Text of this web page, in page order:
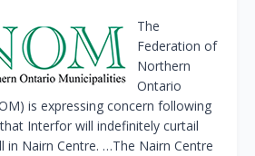
The
Federation of
Northern
Ontario
is expressing concern following
Interfor will indefinitely curtail
in Nairn Centre. …The Nairn Centre